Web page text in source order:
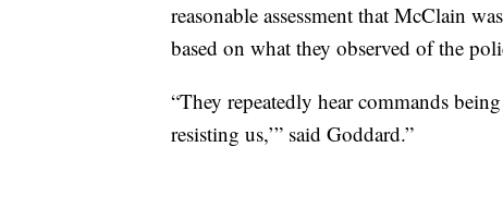
reasonable assessment that McClain
based on what they observed of the
“They repeatedly hear commands
resisting us,’” said Goddard.”